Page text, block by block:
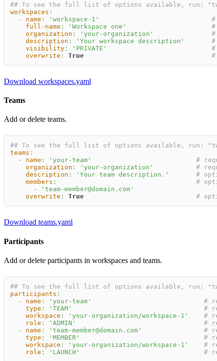
## To see the full list of options available, run: "tw
workspaces :
-
name : 'workspace-1'
full-name : 'Workspace one'
organization : 'your-organization'
description : 'Your workspace description'
visibility : 'PRIVATE'
overwrite : True
Download workspaces.yaml
Teams
Add or delete teams.
## To see the full list of options available, run: "tw
teams :
-
name : 'your-team'
#
organization : 'your-organization'
#
description : 'Your team description.'
#
members :
#
-
'team-member@domain.com'
overwrite : True #
Download teams.yaml
Participants
Add or delete participants in workspaces and teams.
## To see the full list of options available, run:
participants :
-
name : 'your-team'
#
type : 'TEAM'
#
workspace : 'your-organization/workspace-1'
#
role : 'ADMIN'
#
-
name : 'team-member@domain.com'
#
type : 'MEMBER'
#
workspace : 'your-organization/workspace-1'
#
role : 'LAUNCH' #